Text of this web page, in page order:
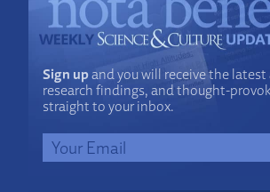
Sign upand you will receive the
research findings, and thought-
straight to your inbox.